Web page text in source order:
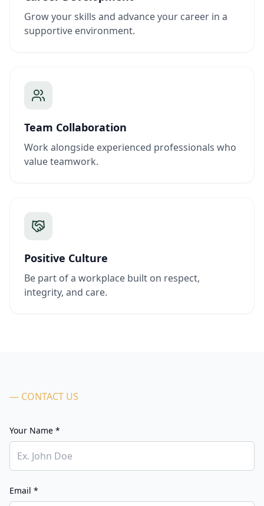
Grow your skills and advance your career in a
supportive environment.
Team Collaboration
Work alongside experienced professionals who
value teamwork.
Positive Culture
Be part of a workplace built on respect,
integrity, and care.
— CONTACT US
Your Name *
Email *